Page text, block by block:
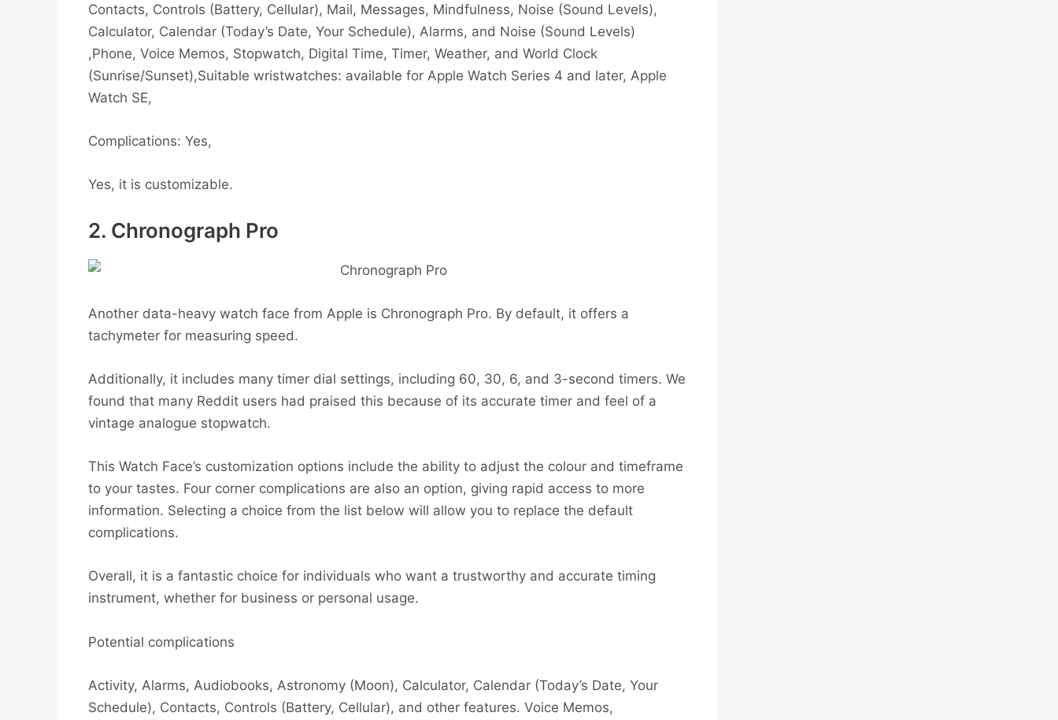
Contacts, Controls (Battery, Cellular), Mail, Messages, Mindfulness, Noise (Sound Levels),
Calculator, Calendar (Today’s Date, Your Schedule), Alarms, and Noise (Sound Levels)
,Phone, Voice Memos, Stopwatch, Digital Time, Timer, Weather, and World Clock
(Sunrise/Sunset),Suitable wristwatches: available for Apple Watch Series 4 and later, Apple
Watch SE,
Complications: Yes,
Yes, it is customizable.
2. Chronograph Pro
Another data-heavy watch face from Apple is Chronograph Pro. By default, it offers a
tachymeter for measuring speed.
Additionally, it includes many timer dial settings, including 60, 30, 6, and 3-second timers. We
found that many Reddit users had praised this because of its accurate timer and feel of a
vintage analogue stopwatch.
This Watch Face’s customization options include the ability to adjust the colour and timeframe
to your tastes. Four corner complications are also an option, giving rapid access to more
information. Selecting a choice from the list below will allow you to replace the default
complications.
Overall, it is a fantastic choice for individuals who want a trustworthy and accurate timing
instrument, whether for business or personal usage.
Potential complications
Activity, Alarms, Audiobooks, Astronomy (Moon), Calculator, Calendar (Today’s Date, Your
Schedule), Contacts, Controls (Battery, Cellular), and other features. Voice Memos,